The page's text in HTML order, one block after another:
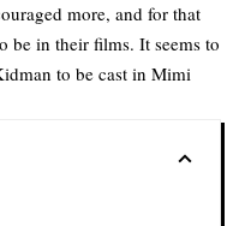
more, and for that
be in their films. It seems to
to be cast in Mimi